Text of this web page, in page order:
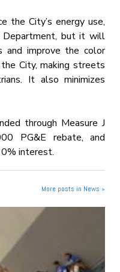
the City’s energy use,
Department, but it will
and improve the color
City, making streets
It also minimizes
through Measure J
PG&E rebate, and
interest.
More posts in News »